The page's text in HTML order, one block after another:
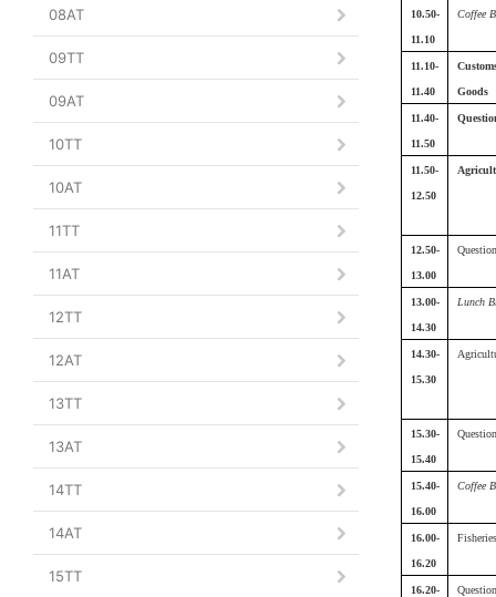
08AT
09TT
09AT
10TT
10AT
11TT
11AT
12TT
12AT
13TT
13AT
14TT
14AT
15TT
10.50-
11.10
Coffee
11.10-
11.40 Goods
11.40-
11.50
11.50-
12.50
12.50-
13.00
13.00-
14.30
Lunch
14.30-
15.30
15.30-
15.40
15.40-
16.00
Coffee
16.00-
16.20
Fisheries
16.20-